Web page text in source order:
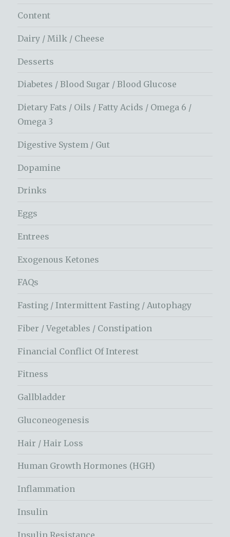
Content
Dairy / Milk / Cheese
Desserts
Diabetes / Blood Sugar / Blood Glucose
Dietary Fats / Oils / Fatty Acids / Omega 6 /
Omega 3
Digestive System / Gut
Dopamine
Drinks
Eggs
Entrees
Exogenous Ketones
FAQs
Fasting / Intermittent Fasting / Autophagy
Fiber / Vegetables / Constipation
Financial Conflict Of Interest
Fitness
Gallbladder
Gluconeogenesis
Hair / Hair Loss
Human Growth Hormones (HGH)
Inflammation
Insulin
Insulin Resistance